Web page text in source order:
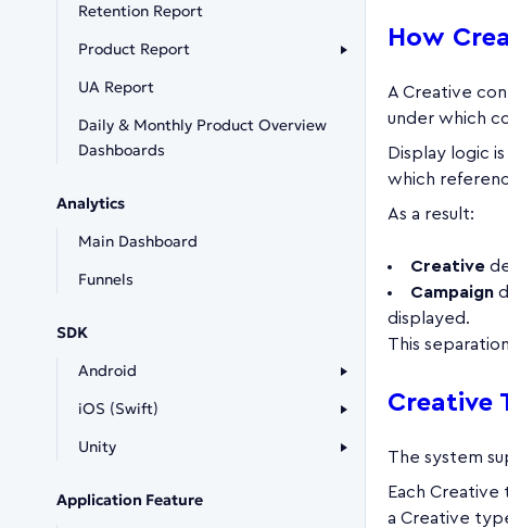
Retention Report
Product Report
UA Report
Daily & Monthly Product Overview
Dashboards
Analytics
Main Dashboard
Funnels
SDK
Android
iOS (Swift)
Unity
Application Feature
How
A Creative
under which
Display logic
which
As a result:
Creative
Campaign
displayed.
This
Creative
The system
Each Creative
a Creative